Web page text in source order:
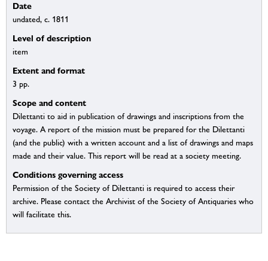
Date
undated, c. 1811
Level of description
item
Extent and format
3 pp.
Scope and content
Dilettanti to aid in publication of drawings and inscriptions from the
voyage. A report of the mission must be prepared for the Dilettanti
(and the public) with a written account and a list of drawings and maps
made and their value. This report will be read at a society meeting.
Conditions governing access
Permission of the Society of Dilettanti is required to access their
archive. Please contact the Archivist of the Society of Antiquaries who
will facilitate this.